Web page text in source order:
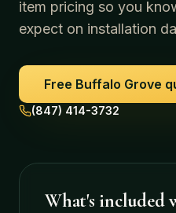
item pricing so you
expect on installation
Free Buffalo Grove
(847) 414-3732
What's included